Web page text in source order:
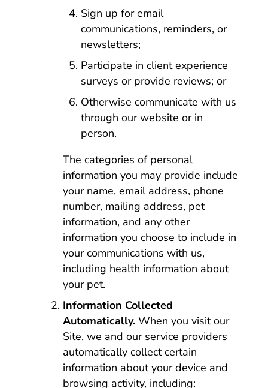
Sign up for email
communications, reminders, or
newsletters;
Participate in client experience
surveys or provide reviews; or
Otherwise communicate with us
through our website or in
person.
The categories of personal
information you may provide include
your name, email address, phone
number, mailing address, pet
information, and any other
information you choose to include in
your communications with us,
including health information about
your pet.
Information Collected
Automatically.When you visit our
Site, we and our service providers
automatically collect certain
information about your device and
browsing activity, including: